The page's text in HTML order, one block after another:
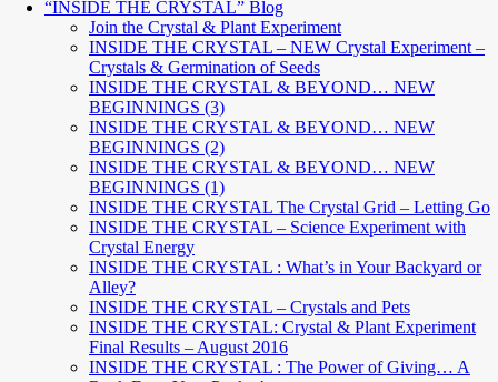
“INSIDE THE CRYSTAL” Blog
Join the Crystal & Plant Experiment
INSIDE THE CRYSTAL – NEW Crystal Experiment –
Crystals & Germination of Seeds
INSIDE THE CRYSTAL & BEYOND… NEW
BEGINNINGS (3)
INSIDE THE CRYSTAL & BEYOND… NEW
BEGINNINGS (2)
INSIDE THE CRYSTAL & BEYOND… NEW
BEGINNINGS (1)
INSIDE THE CRYSTAL The Crystal Grid – Letting Go
INSIDE THE CRYSTAL – Science Experiment with
Crystal Energy
INSIDE THE CRYSTAL : What’s in Your Backyard or
Alley?
INSIDE THE CRYSTAL – Crystals and Pets
INSIDE THE CRYSTAL: Crystal & Plant Experiment
Final Results – August 2016
INSIDE THE CRYSTAL : The Power of Giving… A